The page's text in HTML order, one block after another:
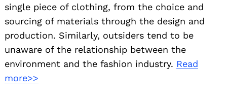
single piece of clothing, from the choice and
sourcing of materials through the design and
production. Similarly, outsiders tend to be
unaware of the relationship between the
environment and the fashion industry. Read
more>>